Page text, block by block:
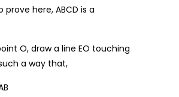
prove here, ABCD is a
O, draw a line EO touching
a way that,